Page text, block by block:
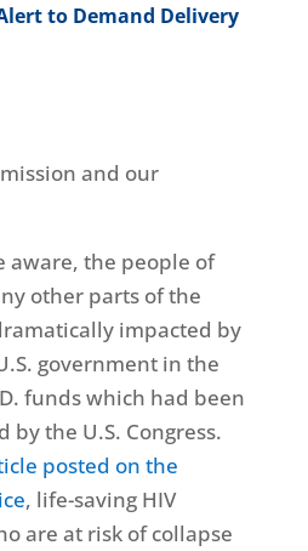
to Demand Delivery
and our
aware, the people of
other parts of the
impacted by
government in the
funds which had been
the U.S. Congress.
posted on the
, life-saving HIV
are at risk of collapse